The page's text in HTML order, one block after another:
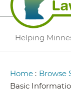
Helping
Breadcrumb
Home : Browse
Basic